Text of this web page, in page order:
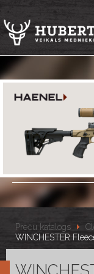
Preču katalogs
WINCHESTER